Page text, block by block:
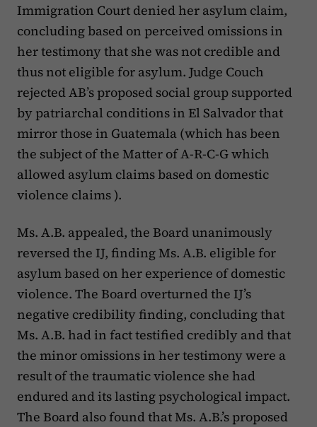
Immigration Court denied her asylum claim,
concluding based on perceived omissions in
her testimony that she was not credible and
thus not eligible for asylum. Judge Couch
rejected AB’s proposed social group supported
by patriarchal conditions in El Salvador that
mirror those in Guatemala (which has been
the subject of the Matter of A-R-C-G which
allowed asylum claims based on domestic
violence claims ).
Ms. A.B. appealed, the Board unanimously
reversed the IJ, finding Ms. A.B. eligible for
asylum based on her experience of domestic
violence. The Board overturned the IJ’s
negative credibility finding, concluding that
Ms. A.B. had in fact testified credibly and that
the minor omissions in her testimony were a
result of the traumatic violence she had
endured and its lasting psychological impact.
The Board also found that Ms. A.B.’s proposed